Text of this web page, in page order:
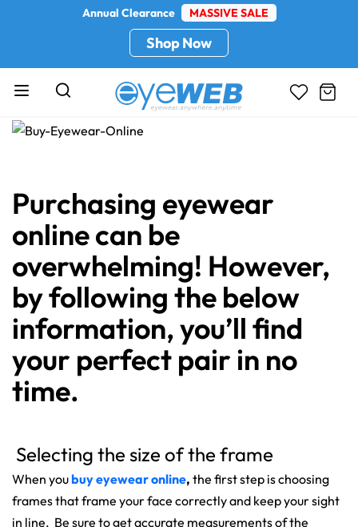
Annual Clearance MASSIVE SALE
Shop Now
Purchasing eyewear
online can be
overwhelming! However,
by following the below
information, you’ll find
your perfect pair in no
time.
Selecting the size of the frame
When youbuyeyewear online, the first step is choosing
frames that frame your face correctly and keep your sight
in line. Be sure to get accurate measurements of the